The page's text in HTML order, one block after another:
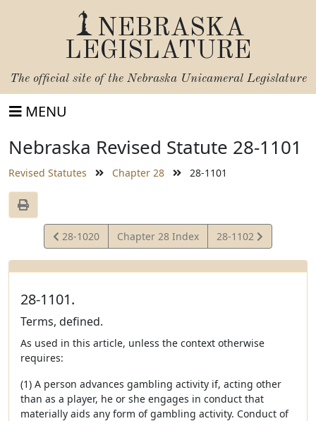
NEBRASKA
LEGISLATURE
The official site of the Nebraska Unicameral Legislature
MENU
Nebraska Revised Statute 28-1101
Revised Statutes Chapter 28 28-1101
View
Statute
28-1020 Chapter 28 Index
View
Statute
28-1102
28-1101.
Terms, defined.
As used in this article, unless the context otherwise
requires:
(1) A person advances gambling activity if, acting other
than as a player, he or she engages in conduct that
materially aids any form of gambling activity. Conduct of